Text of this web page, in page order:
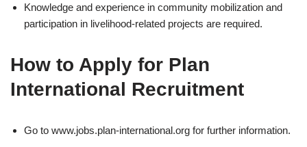
Knowledge and experience in community mobilization and
participation in livelihood-related projects are required.
How to Apply for Plan
International Recruitment
Go to www.jobs.plan-international.org for further information.